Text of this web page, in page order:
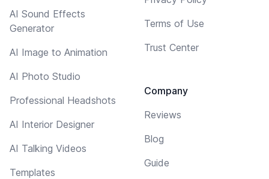
AI Sound Effects
Generator
AI Image to Animation
AI Photo Studio
Professional Headshots
AI Interior Designer
AI Talking Videos
Templates
Terms of Use
Trust Center
Company
Reviews
Blog
Guide